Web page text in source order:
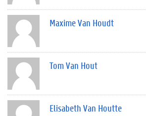
Maxime Van Houdt
Tom Van Hout
Elisabeth Van Houtte